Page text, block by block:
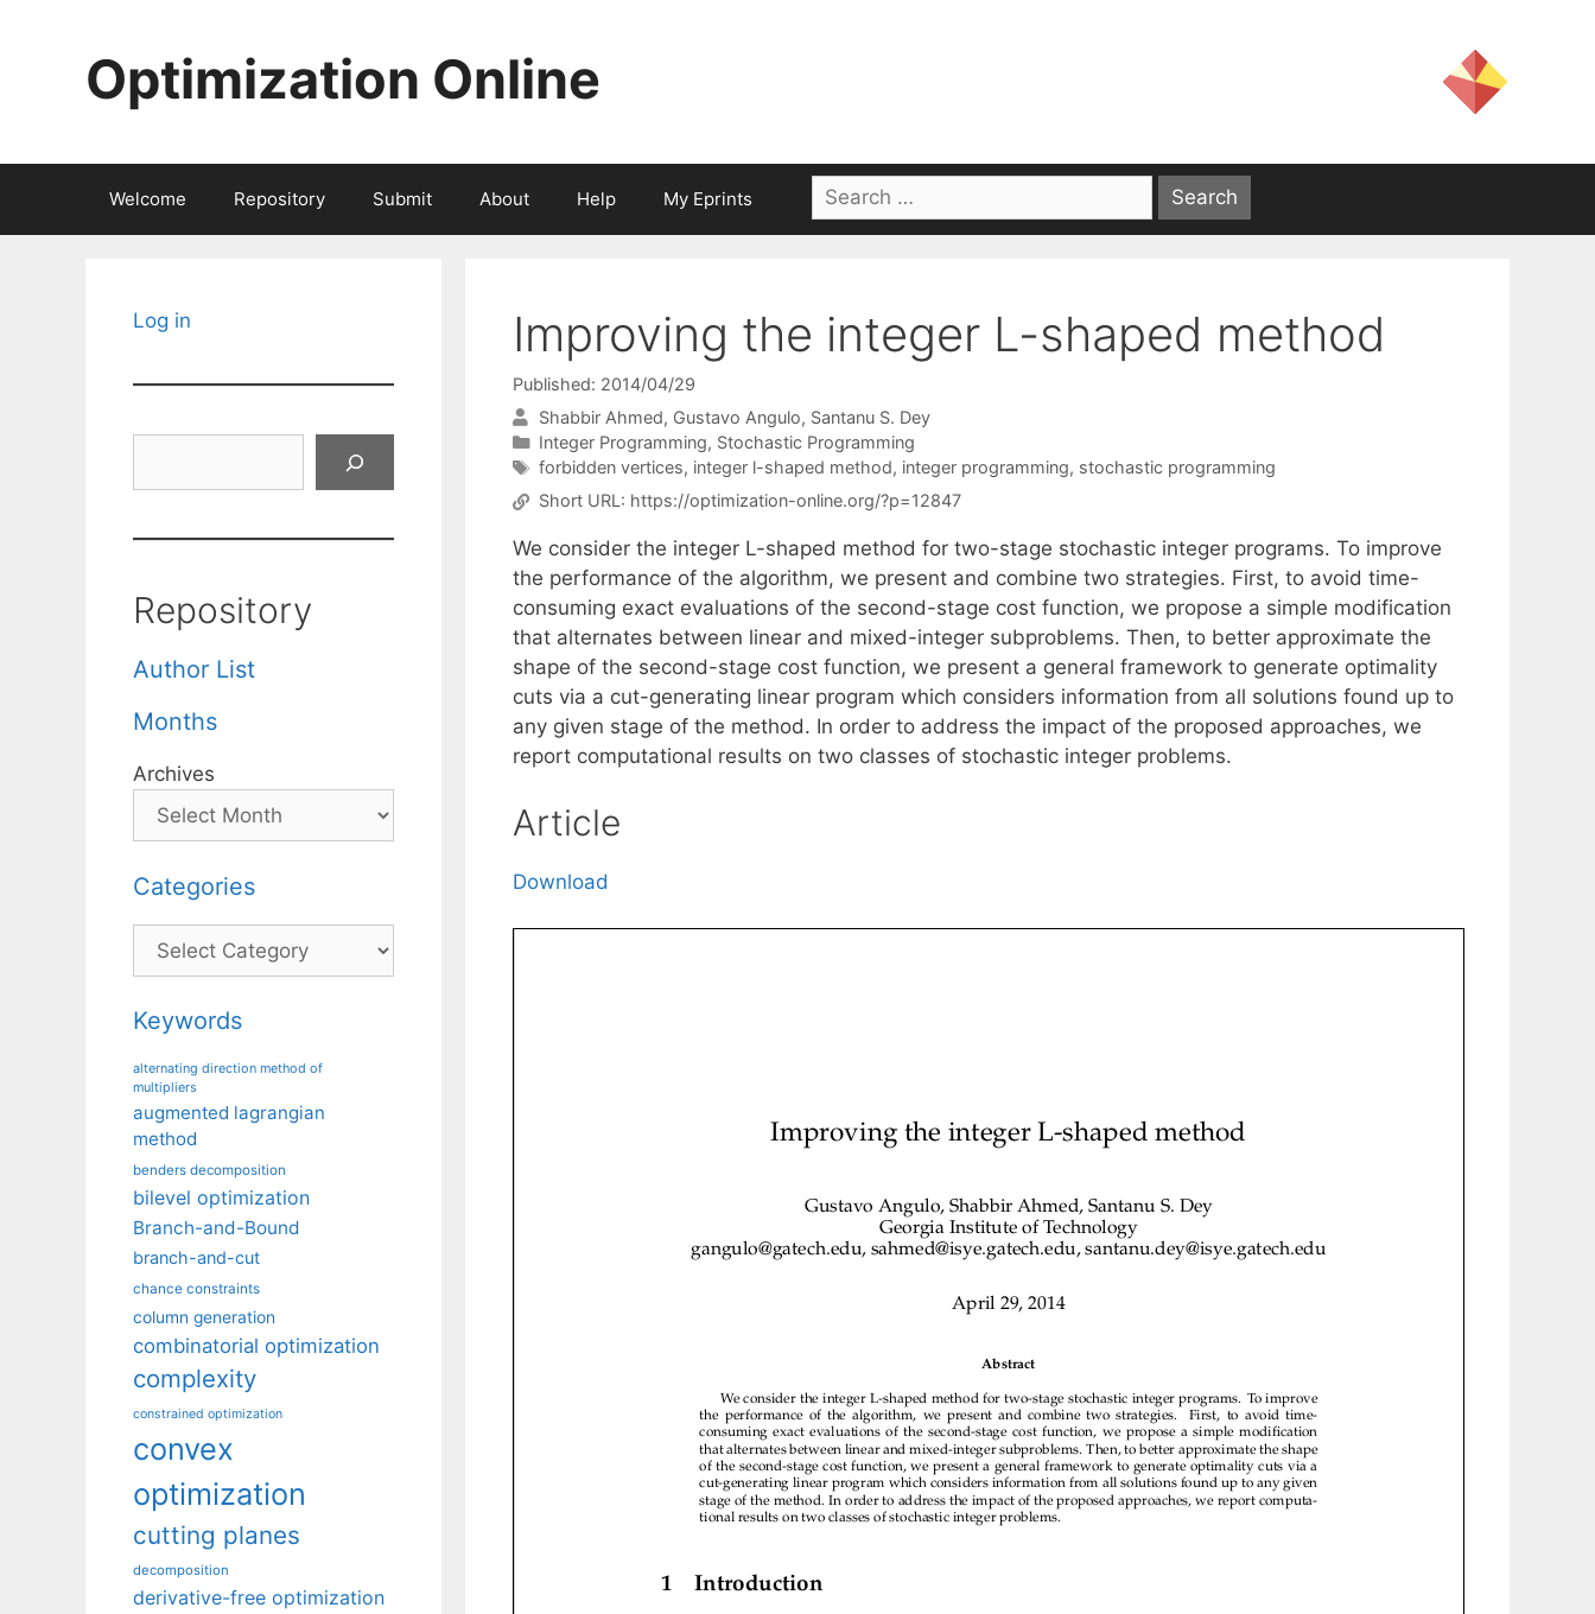
Optimization Online
Welcome Repository Submit About Help My Eprints
Search
for:
Improving the integer L-shaped method
Published: 2014/04/29
Shabbir Ahmed Gustavo Angulo Santanu S. Dey
Categories
Integer Programming, Stochastic Programming
Tags
forbidden vertices, integer l-shaped method, integer programming, stochastic programming
Short URL: https://optimization-online.org/?p=12847
We consider the integer L-shaped method for two-stage stochastic integer programs. To improve
the performance of the algorithm, we present and combine two strategies. First, to avoid time-
consuming exact evaluations of the second-stage cost function, we propose a simple modification
that alternates between linear and mixed-integer subproblems. Then, to better approximate the
shape of the second-stage cost function, we present a general framework to generate optimality
cuts via a cut-generating linear program which considers information from all solutions found up to
any given stage of the method. In order to address the impact of the proposed approaches, we
report computational results on two classes of stochastic integer problems.
Article
Download
Log in
Repository
Author List
Months
Archives
Categories
Categories
Keywords
alternating direction method of
multipliers
augmented lagrangian
method
benders decomposition
bilevel optimization
Branch-and-Bound
branch-and-cut
chance constraints
column generation
combinatorial optimization
complexity
constrained optimization
convex
optimization
cutting planes
decomposition
derivative-free optimization